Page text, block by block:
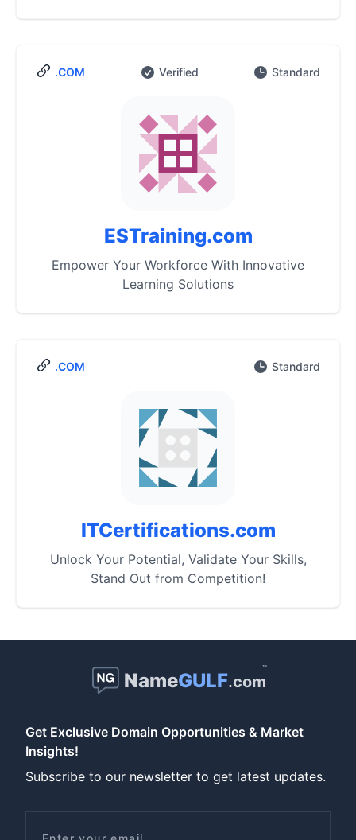
.COM Verified Standard
ESTraining.com
Empower Your Workforce With Innovative
Learning Solutions
.COM Standard
ITCertifications.com
Unlock Your Potential, Validate Your Skills,
Stand Out from Competition!
NameGULF.com
™
Get Exclusive Domain Opportunities & Market
Insights!
Subscribe to our newsletter to get latest updates.